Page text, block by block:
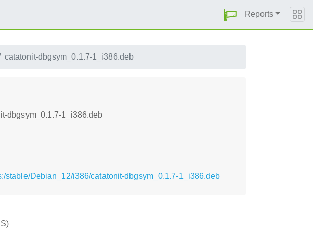
Reports
catatonit-dbgsym_0.1.7-1_i386.deb
dbgsym_0.1.7-1_i386.deb
Debian_12/i386/catatonit-dbgsym_0.1.7-1_i386.deb